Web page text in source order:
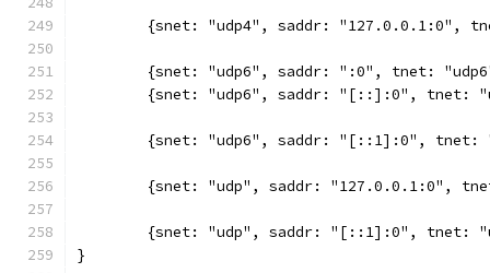
{snet: "udp4", saddr: "127.0.0.1:0",
{snet: "udp6", saddr: ":0", tnet:
{snet: "udp6", saddr: "[::]:0", tnet:
{snet: "udp6", saddr: "[::1]:0", tnet:
{snet: "udp", saddr: "127.0.0.1:0",
{snet: "udp", saddr: "[::1]:0", tnet:
}